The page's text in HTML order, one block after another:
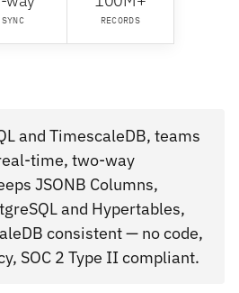
SYNC RECORDS
and TimescaleDB, teams
time, two-way
JSONB Columns,
and Hypertables,
consistent — no code,
SOC 2 Type II compliant.